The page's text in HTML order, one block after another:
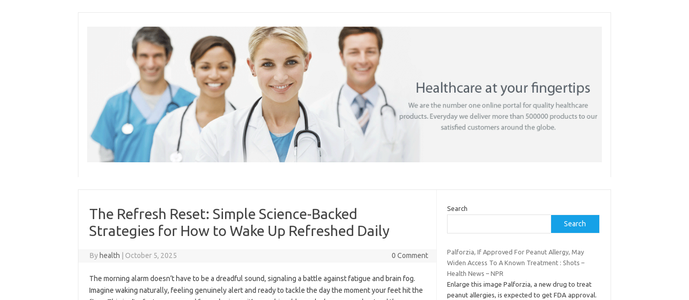
The Refresh Reset: Simple Science-Backed
Strategies for How to Wake Up Refreshed Daily
By health October 5, 2025 0 Comment
The morning alarm doesn’t have to be a dreadful sound, signaling a battle against fatigue and brain fog.
Imagine waking naturally, feeling genuinely alert and ready to tackle the day the moment your feet hit the
Search
Search
Palforzia, If Approved For Peanut Allergy, May
Widen Access To A Known Treatment : Shots –
Health News – NPR
Enlarge this image Palforzia, a new drug to treat
peanut allergies, is expected to get FDA approval.